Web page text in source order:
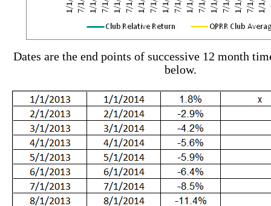
Dates are the end points of successive 12 month
below.